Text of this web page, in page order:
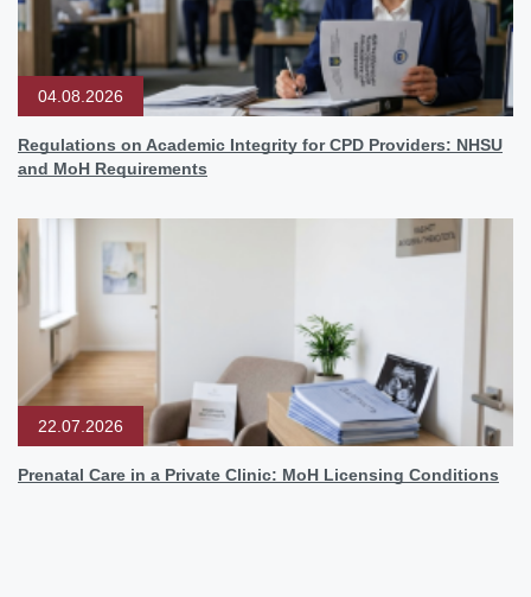
04.08.2026
Regulations on Academic Integrity for CPD Providers: NHSU
and MoH Requirements
22.07.2026
Prenatal Care in a Private Clinic: MoH Licensing Conditions